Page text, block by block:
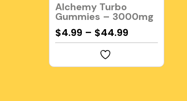
Alchemy Turbo
Gummies – 3000mg
$4.99 – $44.99